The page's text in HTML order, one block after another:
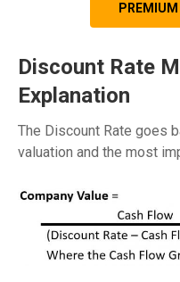
Discount Rate
Explanation
The Discount Rate goes
valuation and the most